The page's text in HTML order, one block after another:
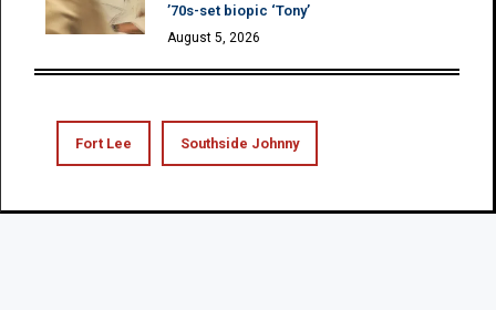
’70s-set biopic ‘Tony’
August 5, 2026
Fort Lee Southside Johnny